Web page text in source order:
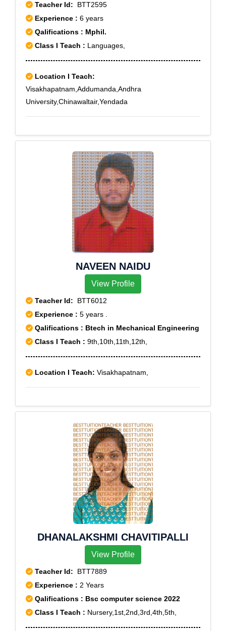
Teacher Id: BTT2595
Experience : 6 years
Qalifications : Mphil.
Class I Teach : Languages,
Location I Teach:
Visakhapatnam,Addumanda,Andhra
University,Chinawaltair,Yendada
NAVEEN NAIDU
View Profile
Teacher Id: BTT6012
Experience : 5 years .
Qalifications : Btech in Mechanical Engineering
Class I Teach : 9th,10th,11th,12th,
Location I Teach: Visakhapatnam,
DHANALAKSHMI CHAVITIPALLI
View Profile
Teacher Id: BTT7889
Experience : 2 Years
Qalifications : Bsc computer science 2022
Class I Teach : Nursery,1st,2nd,3rd,4th,5th,